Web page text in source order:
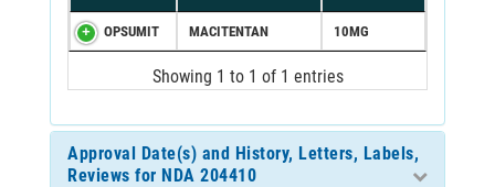
OPSUMIT MACITENTAN 10MG
Showing 1 to 1 of 1 entries
Approval Date(s) and History, Letters, Labels,
Reviews for NDA 204410